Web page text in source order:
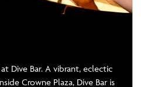
Dive Bar. A vibrant, eclectic
Crowne Plaza, Dive Bar is